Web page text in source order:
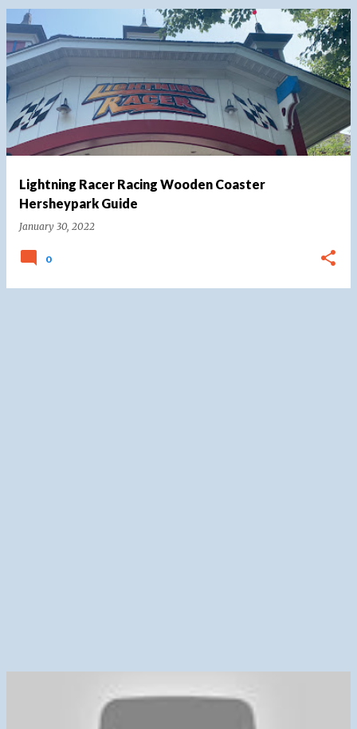
Lightning Racer Racing Wooden Coaster
Hersheypark Guide
January 30, 2022
0